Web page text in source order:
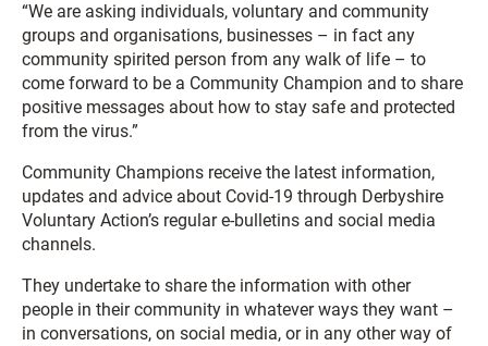
“We are asking individuals, voluntary and community
groups and organisations, businesses – in fact any
community spirited person from any walk of life – to
come forward to be a Community Champion and to share
positive messages about how to stay safe and protected
from the virus.”
Community Champions receive the latest information,
updates and advice about Covid-19 through Derbyshire
Voluntary Action’s regular e-bulletins and social media
channels.
They undertake to share the information with other
people in their community in whatever ways they want –
in conversations, on social media, or in any other way of